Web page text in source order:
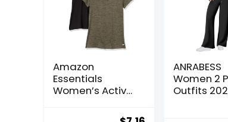
Amazon
Essentials
Women’s Active
Stretch Short-
ANRABESS
Women 2
Outfits